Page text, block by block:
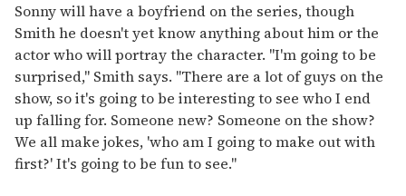
Sonny will have a boyfriend on the series, though
Smith he doesn't yet know anything about him or the
actor who will portray the character. "I'm going to be
surprised," Smith says. "There are a lot of guys on the
show, so it's going to be interesting to see who I end
up falling for. Someone new? Someone on the show?
We all make jokes, 'who am I going to make out with
first?' It's going to be fun to see."